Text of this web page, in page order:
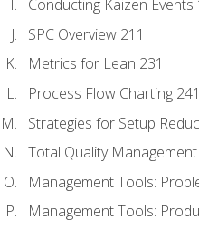
Conducting Kaizen Events
SPC Overview 211
Metrics for Lean 231
Process Flow Charting 241
Strategies for Setup
Total Quality
Management Tools:
Management Tools: